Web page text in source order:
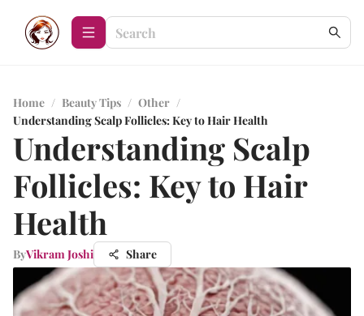
Home / Beauty Tips / Other /
Understanding Scalp Follicles: Key to Hair Health
Understanding Scalp
Follicles: Key to Hair
Health
ByVikram Joshi Share